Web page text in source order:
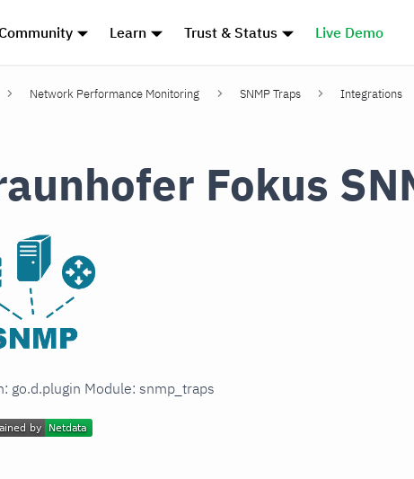
Learn Trust & Status Live Demo
Network Performance Monitoring SNMP Traps Integrations
Fokus
go.d.plugin Module: snmp_traps